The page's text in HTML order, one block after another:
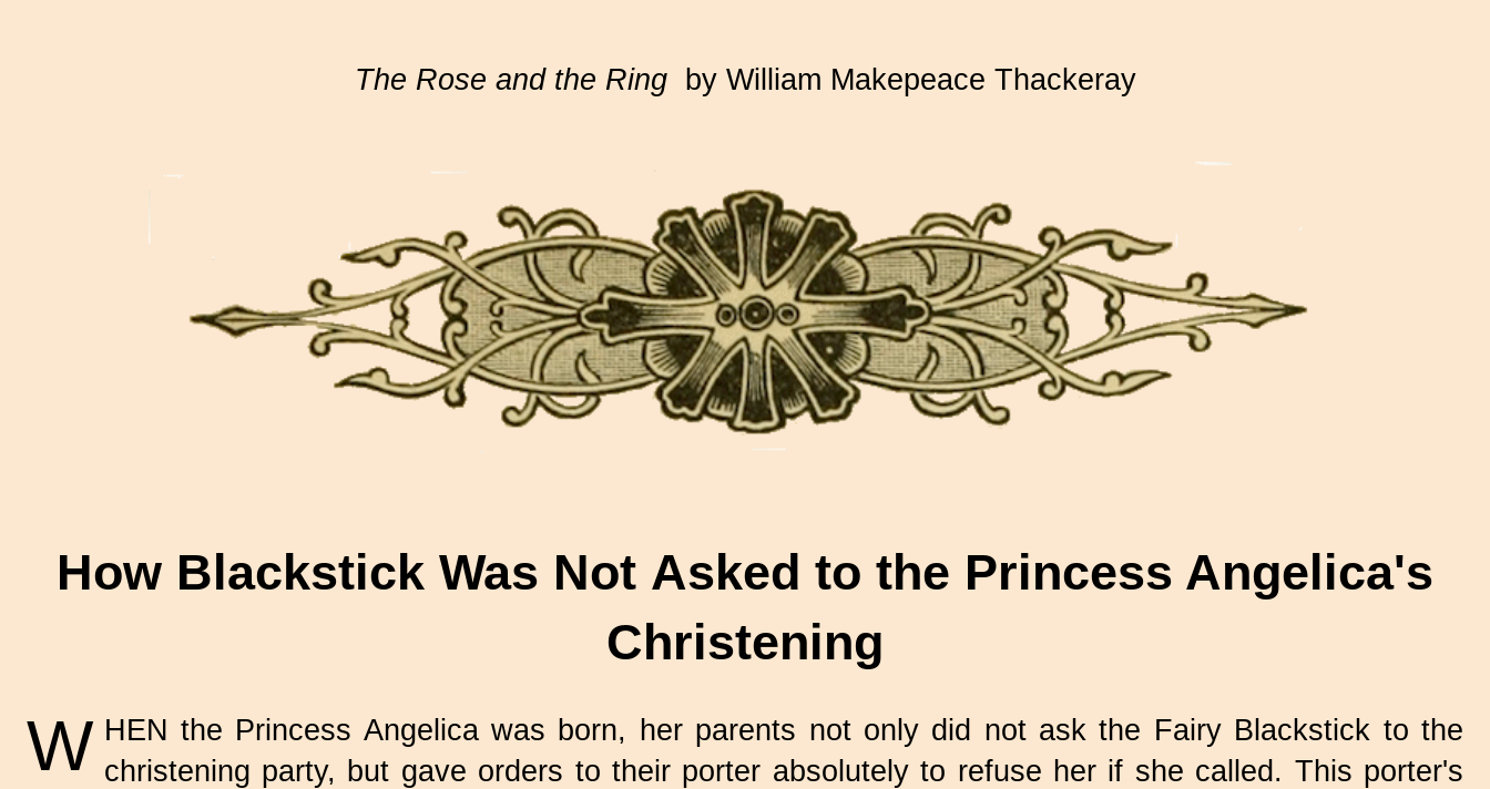
The Rose and the Ringby William Makepeace Thackeray
How Blackstick Was Not Asked to the Princess Angelica's
Christening
W HEN the Princess Angelica was born, her parents not only did not ask the Fairy Blackstick to the
christening party, but gave orders to their porter absolutely to refuse her if she called. This porter's